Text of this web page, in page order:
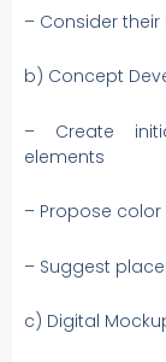
– Consider
b) Concept
– Create
elements
– Propose
– Suggest
c) Digital